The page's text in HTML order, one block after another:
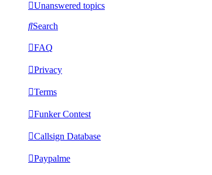
Unanswered topics
Search
FAQ
Privacy
Terms
Funker Contest
Callsign Database
Paypalme